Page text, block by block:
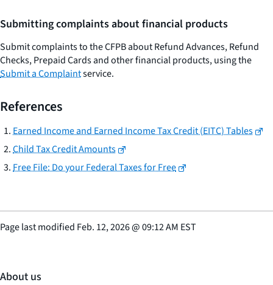
Submitting complaints about financial products
Submit complaints to the CFPB about Refund Advances, Refund
Checks, Prepaid Cards and other financial products, using the
Submit a Complaintservice.
References
Earned Income and Earned Income Tax Credit (EITC) Tables
Child Tax Credit Amounts
Free File: Do your Federal Taxes for Free
Page last modified Feb. 12, 2026@09:12 AM EST
About us